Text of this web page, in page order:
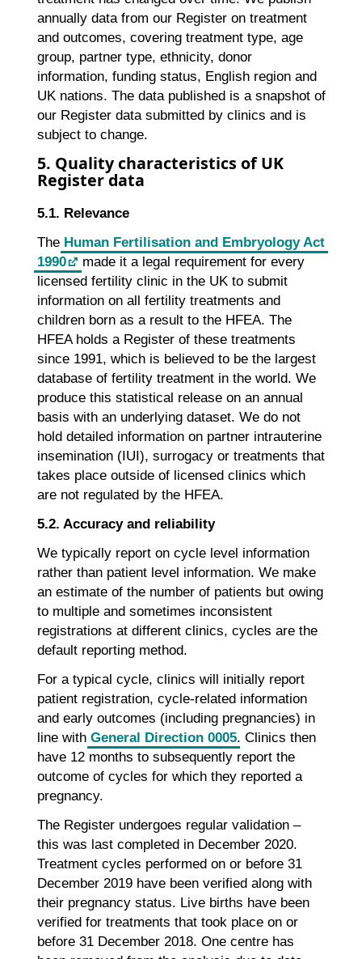
annually data from our Register on treatment
and outcomes, covering treatment type, age
group, partner type, ethnicity, donor
information, funding status, English region and
UK nations. The data published is a snapshot of
our Register data submitted by clinics and is
subject to change.
5. Quality characteristics of UK
Register data
5.1. Relevance
The Human Fertilisation and Embryology Act
1990
made it a legal requirement for every
licensed fertility clinic in the UK to submit
information on all fertility treatments and
children born as a result to the HFEA. The
HFEA holds a Register of these treatments
since 1991, which is believed to be the largest
database of fertility treatment in the world. We
produce this statistical release on an annual
basis with an underlying dataset. We do not
hold detailed information on partner intrauterine
insemination (IUI), surrogacy or treatments that
takes place outside of licensed clinics which
are not regulated by the HFEA.
5.2. Accuracy and reliability
We typically report on cycle level information
rather than patient level information. We make
an estimate of the number of patients but owing
to multiple and sometimes inconsistent
registrations at different clinics, cycles are the
default reporting method.
For a typical cycle, clinics will initially report
patient registration, cycle-related information
and early outcomes (including pregnancies) in
line with General Direction 0005. Clinics then
have 12 months to subsequently report the
outcome of cycles for which they reported a
pregnancy.
The Register undergoes regular validation –
this was last completed in December 2020.
Treatment cycles performed on or before 31
December 2019 have been verified along with
their pregnancy status. Live births have been
verified for treatments that took place on or
before 31 December 2018. One centre has